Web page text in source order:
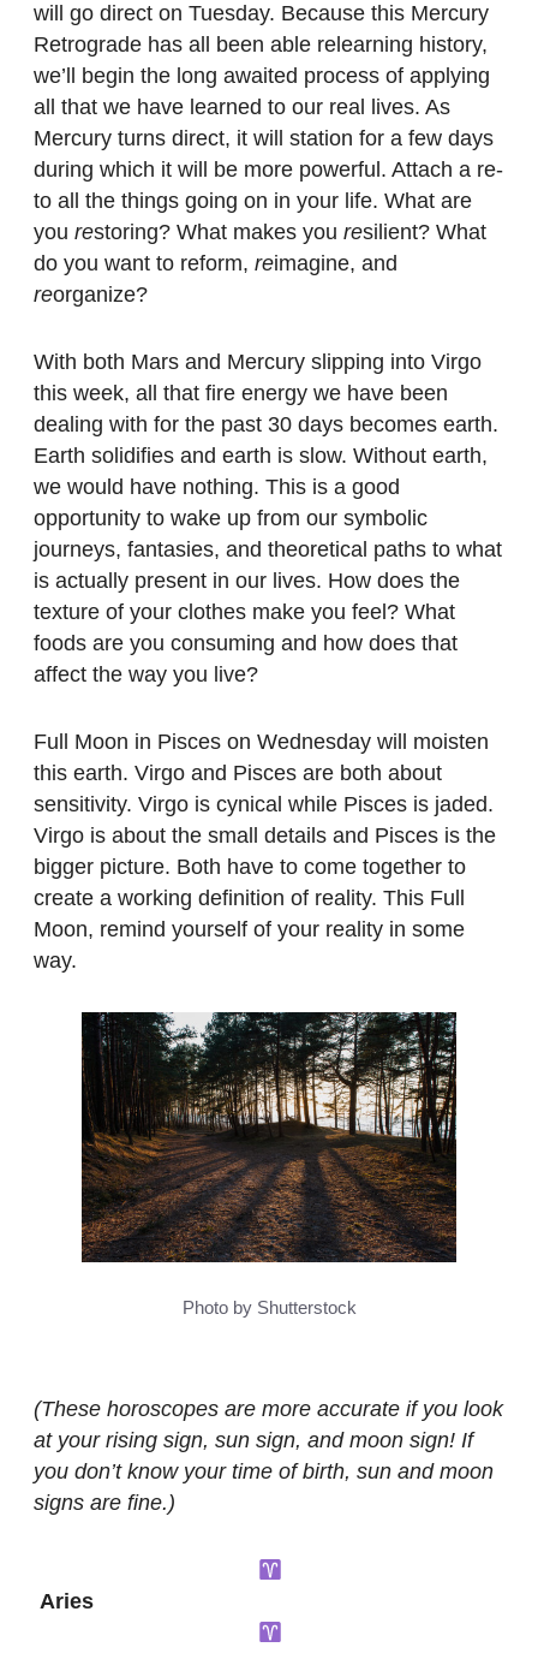
will go direct on Tuesday. Because this Mercury
Retrograde has all been able relearning history,
we’ll begin the long awaited process of applying
all that we have learned to our real lives. As
Mercury turns direct, it will station for a few days
during which it will be more powerful. Attach a re-
to all the things going on in your life. What are
you restoring? What makes you resilient? What
do you want to reform, reimagine, and
reorganize?
With both Mars and Mercury slipping into Virgo
this week, all that fire energy we have been
dealing with for the past 30 days becomes earth.
Earth solidifies and earth is slow. Without earth,
we would have nothing. This is a good
opportunity to wake up from our symbolic
journeys, fantasies, and theoretical paths to what
is actually present in our lives. How does the
texture of your clothes make you feel? What
foods are you consuming and how does that
affect the way you live?
Full Moon in Pisces on Wednesday will moisten
this earth. Virgo and Pisces are both about
sensitivity. Virgo is cynical while Pisces is jaded.
Virgo is about the small details and Pisces is the
bigger picture. Both have to come together to
create a working definition of reality. This Full
Moon, remind yourself of your reality in some
way.
Photo by Shutterstock
(These horoscopes are more accurate if you look
at your rising sign, sun sign, and moon sign! If
you don’t know your time of birth, sun and moon
signs are fine.)
Aries